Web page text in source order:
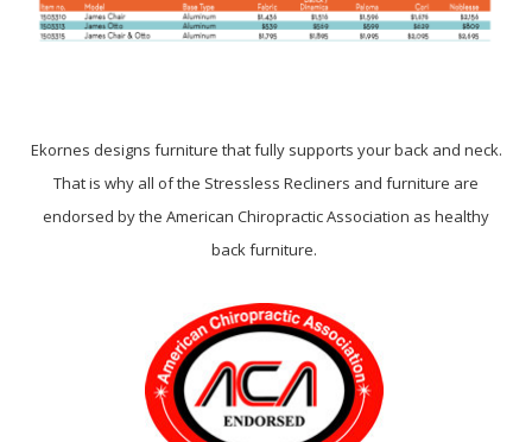
Ekornes designs furniture that fully supports your back and neck.
That is why all of the Stressless Recliners and furniture are
endorsed by the American Chiropractic Association as healthy
back furniture.